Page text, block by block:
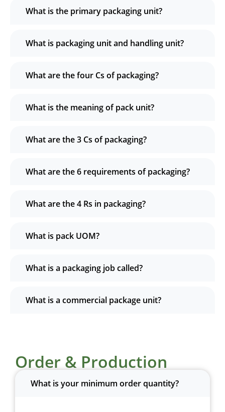
What is the primary packaging unit?
What is packaging unit and handling unit?
What are the four Cs of packaging?
What is the meaning of pack unit?
What are the 3 Cs of packaging?
What are the 6 requirements of packaging?
What are the 4 Rs in packaging?
What is pack UOM?
What is a packaging job called?
What is a commercial package unit?
Order & Production
What is your minimum order quantity?